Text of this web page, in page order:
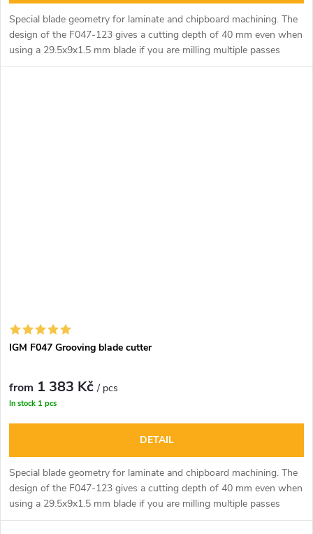
Special blade geometry for laminate and chipboard machining. The
design of the F047-123 gives a cutting depth of 40 mm even when
using a 29.5x9x1.5 mm blade if you are milling multiple passes
through the material. Excellent use for cutting, shaping and
IGM F047 Grooving blade cutter
from 1 383 Kč/ pcs
In stock 1 pcs
DETAIL
Special blade geometry for laminate and chipboard machining. The
design of the F047-123 gives a cutting depth of 40 mm even when
using a 29.5x9x1.5 mm blade if you are milling multiple passes
through the material. Excellent use for cutting, shaping and